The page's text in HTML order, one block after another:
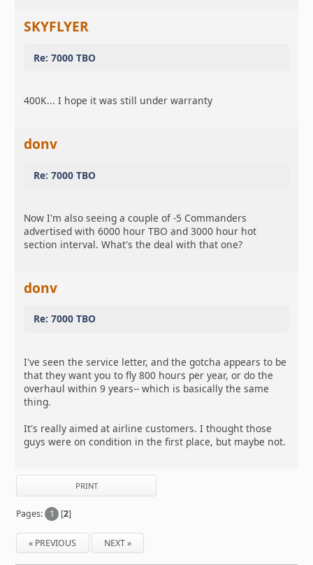
SKYFLYER
Re: 7000 TBO
400K... I hope it was still under warranty
donv
Re: 7000 TBO
Now I'm also seeing a couple of -5 Commanders
advertised with 6000 hour TBO and 3000 hour hot
section interval. What's the deal with that one?
donv
Re: 7000 TBO
I've seen the service letter, and the gotcha appears to be
that they want you to fly 800 hours per year, or do the
overhaul within 9 years-- which is basically the same
thing.
It's really aimed at airline customers. I thought those
guys were on condition in the first place, but maybe not.
PRINT
Pages: 1 [2]
« PREVIOUS NEXT »